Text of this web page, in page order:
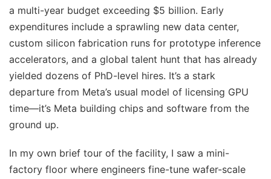
a multi-year budget exceeding $5 billion. Early
expenditures include a sprawling new data center,
custom silicon fabrication runs for prototype inference
accelerators, and a global talent hunt that has already
yielded dozens of PhD-level hires. It’s a stark
departure from Meta’s usual model of licensing GPU
time—it’s Meta building chips and software from the
ground up.
In my own brief tour of the facility, I saw a mini-
factory floor where engineers fine-tune wafer-scale